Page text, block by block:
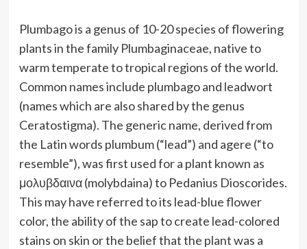
Plumbago is a genus of 10-20 species of flowering
plants in the family Plumbaginaceae, native to
warm temperate to tropical regions of the world.
Common names include plumbago and leadwort
(names which are also shared by the genus
Ceratostigma). The generic name, derived from
the Latin words plumbum (“lead”) and agere (“to
resemble”), was first used for a plant known as
μολυβδαινα (molybdaina) to Pedanius Dioscorides.
This may have referred to its lead-blue flower
color, the ability of the sap to create lead-colored
stains on skin or the belief that the plant was a